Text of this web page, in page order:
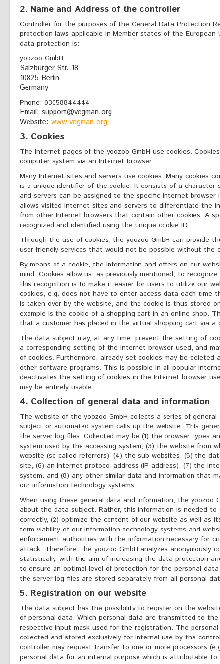
2. Name and Address of the controller
Controller for the purposes of the General Data Protection
protection laws applicable in Member states of the
data protection is:
yoozoo GmbH
Salzburger Str. 18
10825 Berlin
Germany
Phone: 03058844444
Email: support@vegman.org
Website: www.vegman.org
3. Cookies
The Internet pages of the yoozoo GmbH use cookies.
computer system via an Internet browser.
Many Internet sites and servers use cookies. Many cookies
is a unique identifier of the cookie. It consists of a character
and servers can be assigned to the specific Internet
allows visited Internet sites and servers to differentiate the
from other Internet browsers that contain other cookies. A
recognized and identified using the unique cookie ID.
Through the use of cookies, the yoozoo GmbH can provide
user-friendly services that would not be possible without the
By means of a cookie, the information and offers on our
mind. Cookies allow us, as previously mentioned, to
this recognition is to make it easier for users to utilize our
cookies, e.g. does not have to enter access data each time
is taken over by the website, and the cookie is thus stored
example is the cookie of a shopping cart in an online shop.
that a customer has placed in the virtual shopping cart via a
The data subject may, at any time, prevent the setting of
a corresponding setting of the Internet browser used, and
of cookies. Furthermore, already set cookies may be
other software programs. This is possible in all popular
deactivates the setting of cookies in the Internet browser
may be entirely usable.
4. Collection of general data and information
The website of the yoozoo GmbH collects a series of
subject or automated system calls up the website. This
the server log files. Collected may be (1) the browser types
system used by the accessing system, (3) the website from
website (so-called referrers), (4) the sub-websites, (5) the
site, (6) an Internet protocol address (IP address), (7) the
system, and (8) any other similar data and information that
our information technology systems.
When using these general data and information, the yoozoo
about the data subject. Rather, this information is needed
correctly, (2) optimize the content of our website as well as
term viability of our information technology systems and
enforcement authorities with the information necessary for
attack. Therefore, the yoozoo GmbH analyzes anonymously
statistically, with the aim of increasing the data protection
to ensure an optimal level of protection for the personal
the server log files are stored separately from all personal
5. Registration on our website
The data subject has the possibility to register on the
of personal data. Which personal data are transmitted to
respective input mask used for the registration. The
collected and stored exclusively for internal use by the
controller may request transfer to one or more processors
personal data for an internal purpose which is attributable to